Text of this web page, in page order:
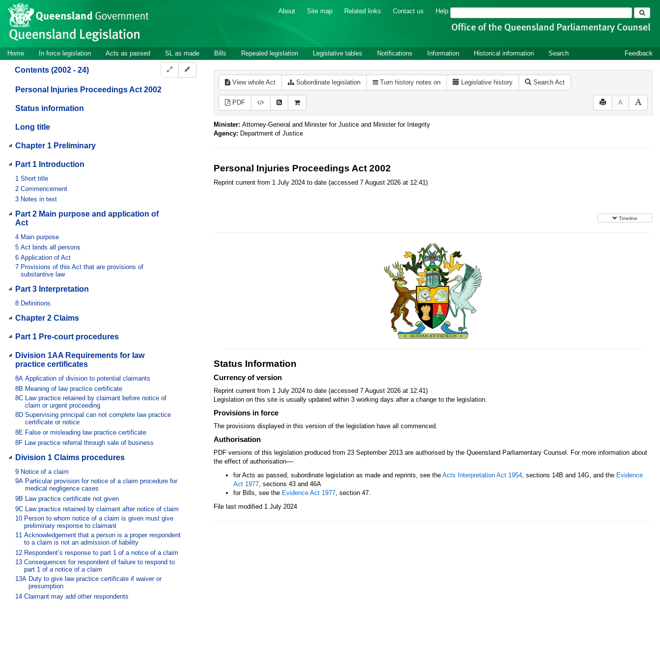
Skip to main content
Site
header
About Site map Related links Contact us Help Search
Site
navigation
Home In force legislation Acts as passed SL as made Bills Repealed legislation Legislative tables Notifications Information Historical information Search Feedback
Contents (2002 - 24)
Personal Injuries Proceedings Act 2002
Status information
Long title
Chapter 1 Preliminary
Part 1 Introduction
1 Short title
2 Commencement
3 Notes in text
Part 2 Main purpose and application of
Act
4 Main purpose
5 Act binds all persons
6 Application of Act
7 Provisions of this Act that are provisions of
substantive law
Part 3 Interpretation
8 Definitions
Chapter 2 Claims
Part 1 Pre-court procedures
Division 1AA Requirements for law
practice certificates
8A Application of division to potential claimants
8B Meaning of law practice certificate
8C Law practice retained by claimant before notice of
claim or urgent proceeding
8D Supervising principal can not complete law practice
certificate or notice
8E False or misleading law practice certificate
8F Law practice referral through sale of business
Division 1 Claims procedures
9 Notice of a claim
9A Particular provision for notice of a claim procedure for
medical negligence cases
9B Law practice certificate not given
9C Law practice retained by claimant after notice of claim
10 Person to whom notice of a claim is given must give
preliminary response to claimant
11 Acknowledgement that a person is a proper respondent
to a claim is not an admission of liability
12 Respondent’s response to part 1 of a notice of a claim
13 Consequences for respondent of failure to respond to
part 1 of a notice of a claim
13A Duty to give law practice certificate if waiver or
presumption
14 Claimant may add other respondents
View whole Act Subordinate legislation Turn history notes on Legislative history Search Act
PDF A
Minister: Attorney-General and Minister for Justice and Minister for Integrity
Agency: Department of Justice
Personal Injuries Proceedings Act 2002
Reprint current from 1 July 2024 to date (accessed 7 August 2026 at 12:41)
Timeline
Status Information
Currency of version
Reprint current from 1 July 2024 to date (accessed 7 August 2026 at 12:41)
Legislation on this site is usually updated within 3 working days after a change to the legislation.
Provisions in force
The provisions displayed in this version of the legislation have all commenced.
Authorisation
PDF versions of this legislation produced from 23 September 2013 are authorised by the Queensland Parliamentary Counsel. For more information about
the effect of authorisation—
for Acts as passed, subordinate legislation as made and reprints, see the Acts Interpretation Act 1954, sections 14B and 14G, and the Evidence
Act 1977, sections 43 and 46A
for Bills, see the Evidence Act 1977, section 47.
File last modified 1 July 2024